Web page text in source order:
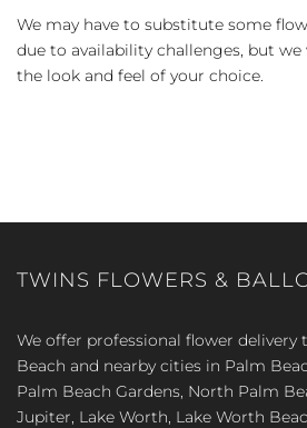
We may have to substitute some
due to availability challenges, but
the look and feel of your choice.
TWINS FLOWERS &
We offer professional flower
Beach and nearby cities in Palm
Palm Beach Gardens, North Palm
Jupiter, Lake Worth, Lake Worth